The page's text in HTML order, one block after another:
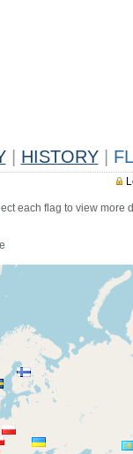
HISTORY
each flag to view more